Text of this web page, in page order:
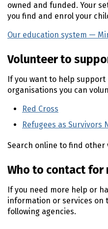
owned and funded. Your
you find and enrol your
Our education system —
Volunteer to
If you want to help
organisations you can
Red Cross
Refugees as Survivors
Search online to find
Who to contact for
If you need more help or
information or services on
following agencies.